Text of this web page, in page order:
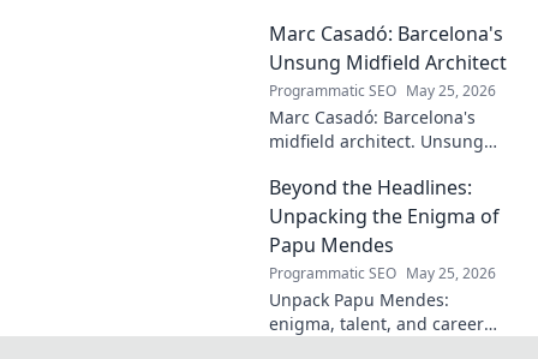
his influence, and why his
story still resonates.
Marc Casadó: Barcelona's
Unsung Midfield Architect
Programmatic SEO May 25, 2026
Marc Casadó: Barcelona's
midfield architect. Unsung
his impact.
Beyond the Headlines:
Unpacking the Enigma of
Papu Mendes
Programmatic SEO May 25, 2026
Unpack Papu Mendes:
enigma, talent, and career